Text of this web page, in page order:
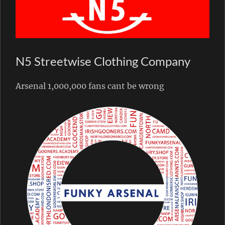
N5 Streetwise Clothing Company
Arsenal 1,000,000 fans cant be wrong